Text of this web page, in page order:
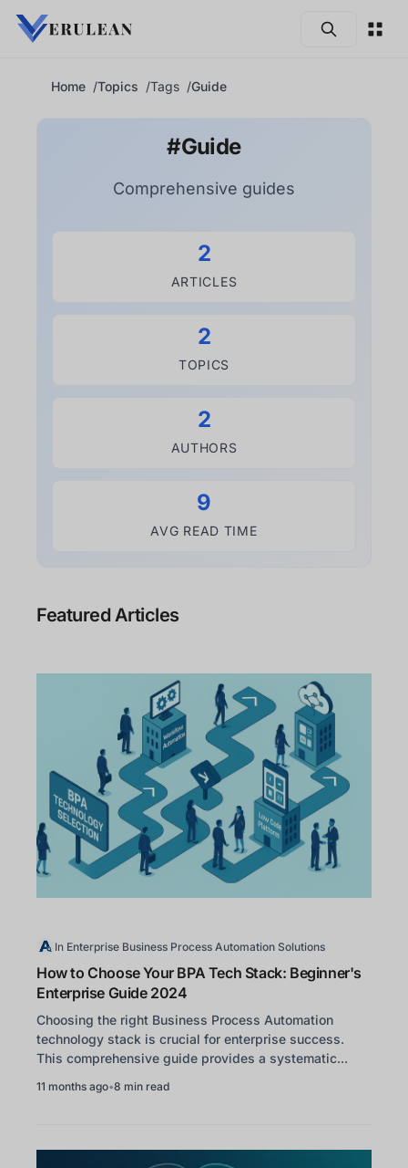
Skip to main content
Home Topics Tags Guide
#Guide
Comprehensive guides
2
ARTICLES
2
TOPICS
2
AUTHORS
9
AVG READ TIME
Featured Articles
In Enterprise Business Process Automation Solutions
How to Choose Your BPA Tech Stack: Beginner's
Enterprise Guide 2024
Choosing the right Business Process Automation
technology stack is crucial for enterprise success.
This comprehensive guide provides a systematic...
11 months ago•8 min read